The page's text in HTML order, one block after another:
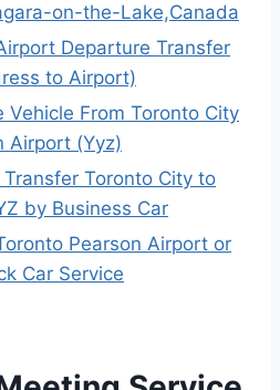
on-the-Lake,Canada
Departure Transfer
to Airport)
Vehicle From Toronto City
Airport (Yyz)
Toronto City to
by Business Car
Pearson Airport or
Car Service